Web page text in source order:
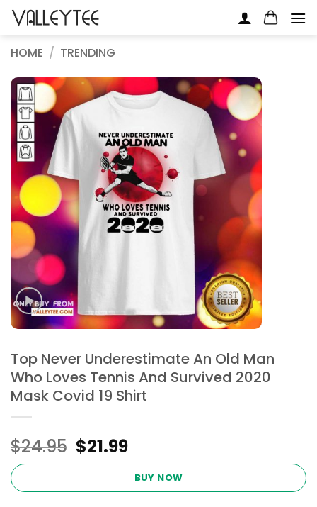
Skip
HOME / TRENDING
Top Never Underestimate An Old Man
Who Loves Tennis And Survived 2020
Mask Covid 19 Shirt
$24.95 Original
price
$24.95.
$21.99Current
price
is:
$21.99.
BUY NOW